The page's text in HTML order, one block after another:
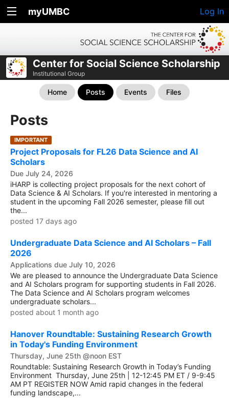
myUMBC Log In
Center for Social Science Scholarship
Institutional Group
Home Posts Events Files
Posts
IMPORTANT
Project Proposals for FL26 Data Science and AI
Scholars
Due July 24, 2026
iHARP is collecting project proposals for the next cohort of
Data Science & AI Scholars. If you're interested in mentoring a
student in the upcoming Fall 2026 semester, please fill out
the...
posted 17 days ago
Undergraduate Data Science and AI Scholars – Fall
2026
Applications due July 10, 2026
We are pleased to announce the Undergraduate Data Science
and AI Scholars program for supporting students in Fall 2026.
The Data Science and AI Scholars program welcomes
undergraduate scholars...
posted about 1 month ago
Hanover Roundtable: Sustaining Research Growth
in Today's Funding Environment
Thursday, June 25th @noon EST
Roundtable: Sustaining Research Growth in Today’s Funding
Environment Thursday, June 25th | 12-12:45 PM ET / 9-9:45
AM PT REGISTER NOW Amid rapid changes in the federal
funding landscape,...